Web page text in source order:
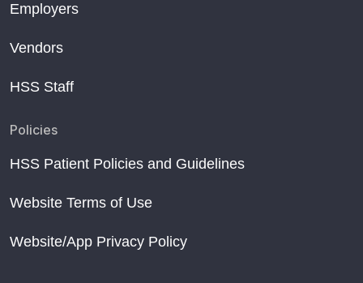
Employers
Vendors
HSS Staff
Policies
HSS Patient Policies and Guidelines
Website Terms of Use
Website/App Privacy Policy